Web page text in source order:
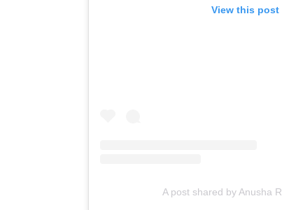
View this post
A post shared by Anusha